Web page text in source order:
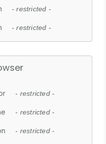
- restricted -
- restricted -
- restricted -
- restricted -
- restricted -